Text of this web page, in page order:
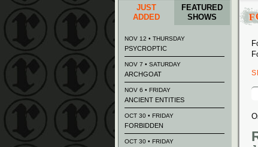
JUST
ADDED
FEATURED
SHOWS
NOV 12 • THURSDAY
PSYCROPTIC
NOV 7 • SATURDAY
ARCHGOAT
NOV 6 • FRIDAY
ANCIENT ENTITIES
OCT 30 • FRIDAY
FORBIDDEN
OCT 30 • FRIDAY